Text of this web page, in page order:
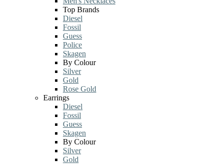
Top Brands
Diesel
Fossil
Guess
Police
Skagen
By Colour
Silver
Gold
Rose Gold
Earrings
Diesel
Fossil
Guess
Skagen
By Colour
Silver
Gold